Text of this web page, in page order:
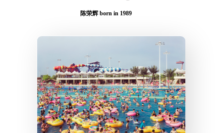
陈荣辉 born in 1989